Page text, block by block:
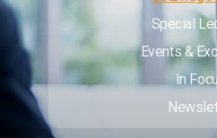
Special
Events &
In